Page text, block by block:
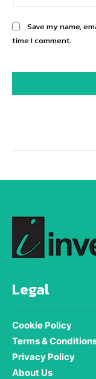
Save my name,
time I comment.
Legal
Cookie Policy
Terms &
Privacy Policy
About Us